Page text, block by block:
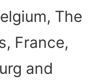
The
France,
and